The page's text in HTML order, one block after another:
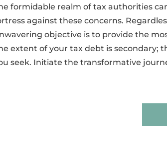
formidable realm of tax authorities
against these concerns.
objective is to provide the
extent of your tax debt is secondary;
seek. Initiate the transformative